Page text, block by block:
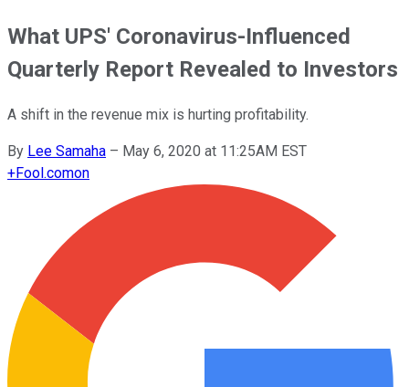
What UPS' Coronavirus-Influenced
Quarterly Report Revealed to Investors
A shift in the revenue mix is hurting profitability.
By Lee Samaha – May 6, 2020 at 11:25AM EST
+Fool.comon